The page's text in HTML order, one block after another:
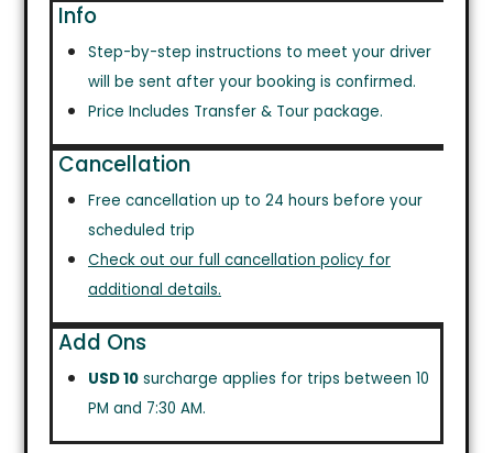
Info
Step-by-step instructions to meet your driver
will be sent after your booking is confirmed.
Price Includes Transfer & Tour package.
Cancellation
Free cancellation up to 24 hours before your
scheduled trip
Check out our full cancellation policy for
additional details.
Add Ons
USD 10 surcharge applies for trips between 10
PM and 7:30 AM.